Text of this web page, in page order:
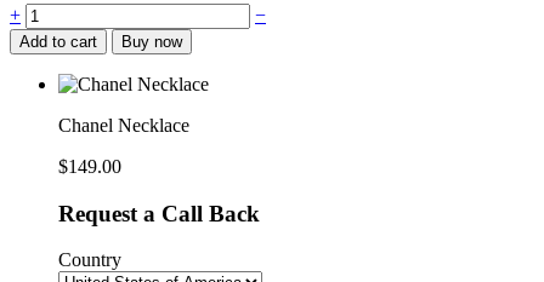
Chanel
Necklace
quantity
+ −
Add to cart Buy now
Chanel Necklace
$149.00
Request a Call Back
Country